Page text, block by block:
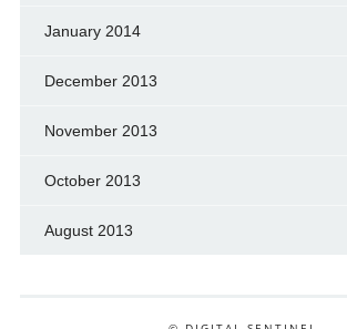
January 2014
December 2013
November 2013
October 2013
August 2013